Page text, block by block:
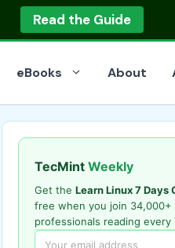
Read the Guide
eBooks About
TecMint Weekly
Get the Learn Linux 7 Days
free when you join 34,000+
professionals reading every